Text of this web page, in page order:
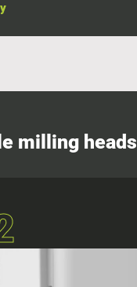
milling heads